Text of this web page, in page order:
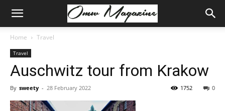
Home Travel
Travel
Auschwitz tour from Krakow
By sweety - 28 February 2022 0
1752